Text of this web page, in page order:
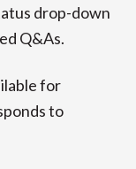
drop-down
Q&As.
for
to